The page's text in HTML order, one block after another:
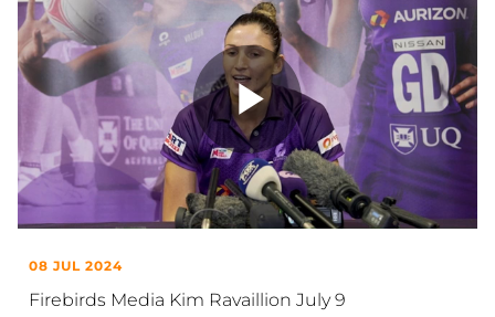
Play
08 JUL 2024
Firebirds Media Kim Ravaillion July 9